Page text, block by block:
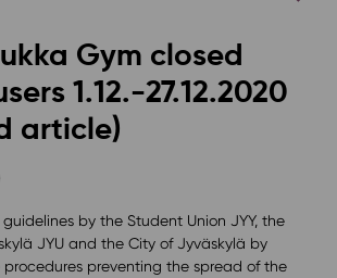
Gym closed
1.12.-27.12.2020
article)
by the Student Union JYY, the
JYU and the City of Jyväskylä by
preventing the spread of the